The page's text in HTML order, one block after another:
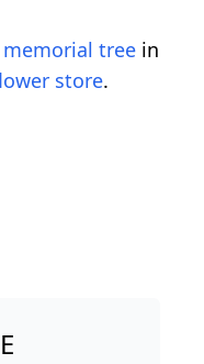
memorial tree in
store.